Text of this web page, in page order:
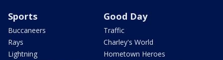
Sports
Buccaneers
Rays
Lightning
Good Day
Traffic
Charley's World
Hometown Heroes